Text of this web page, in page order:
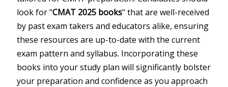
look for "CMAT 2025 books" that are well-received
by past exam takers and educators alike, ensuring
these resources are up-to-date with the current
exam pattern and syllabus. Incorporating these
books into your study plan will significantly bolster
your preparation and confidence as you approach